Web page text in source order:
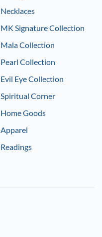
Necklaces
MK Signature Collection
Mala Collection
Pearl Collection
Evil Eye Collection
Spiritual Corner
Home Goods
Apparel
Readings